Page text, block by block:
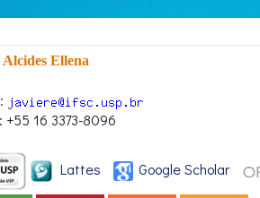
Ellena
+55 16 3373-8096
Lattes Google Scholar